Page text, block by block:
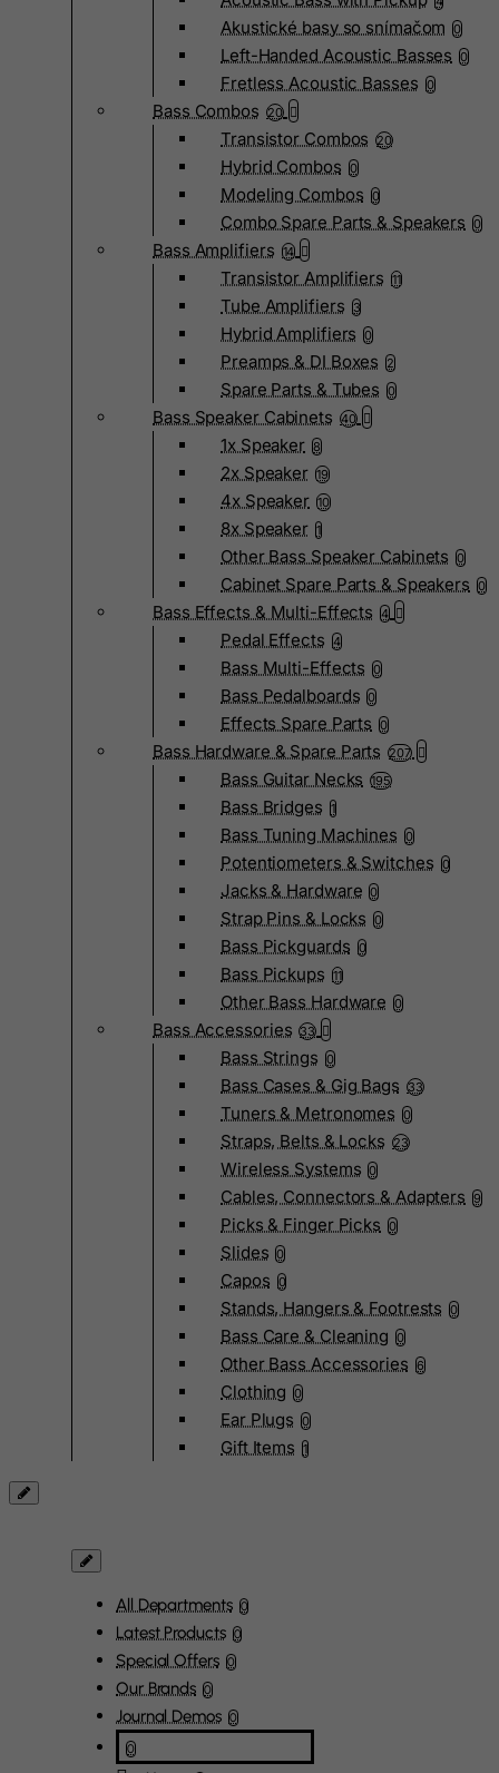
Akustické basy so snímačom 0
Left-Handed Acoustic Basses 0
Fretless Acoustic Basses 0
Bass Combos 20
Transistor Combos 20
Hybrid Combos 0
Modeling Combos 0
Combo Spare Parts & Speakers 0
Bass Amplifiers 14
Transistor Amplifiers 11
Tube Amplifiers 3
Hybrid Amplifiers 0
Preamps & DI Boxes 2
Spare Parts & Tubes 0
Bass Speaker Cabinets 40
1x Speaker 8
2x Speaker 19
4x Speaker 10
8x Speaker 1
Other Bass Speaker Cabinets 0
Cabinet Spare Parts & Speakers 0
Bass Effects & Multi-Effects 4
Pedal Effects 4
Bass Multi-Effects 0
Bass Pedalboards 0
Effects Spare Parts 0
Bass Hardware & Spare Parts 207
Bass Guitar Necks 195
Bass Bridges 1
Bass Tuning Machines 0
Potentiometers & Switches 0
Jacks & Hardware 0
Strap Pins & Locks 0
Bass Pickguards 0
Bass Pickups 11
Other Bass Hardware 0
Bass Accessories 33
Bass Strings 0
Bass Cases & Gig Bags 33
Tuners & Metronomes 0
Straps, Belts & Locks 23
Wireless Systems 0
Cables, Connectors & Adapters 9
Picks & Finger Picks 0
Slides 0
Capos 0
Stands, Hangers & Footrests 0
Bass Care & Cleaning 0
Other Bass Accessories 6
Clothing 0
Ear Plugs 0
Gift Items 1
All Departments 0
Latest Products 0
Special Offers 0
Our Brands 0
Journal Demos 0
0